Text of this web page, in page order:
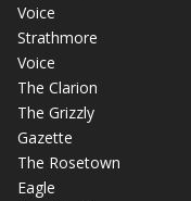
Voice
Strathmore
Voice
The Clarion
The Grizzly
Gazette
The Rosetown
Eagle